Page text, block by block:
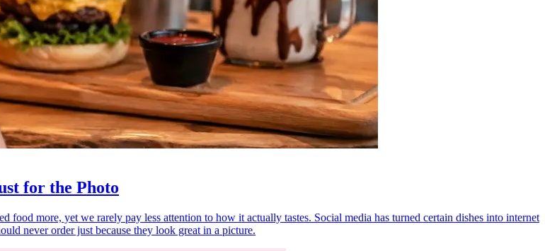
for the Photo
food more, yet we rarely pay less attention to how it actually tastes. Social media has turned certain dishes into internet
never order just because they look great in a picture.